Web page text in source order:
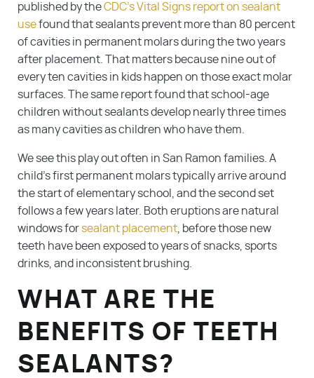
published by theCDC’s Vital Signs report on sealant
usefound that sealants prevent more than 80 percent
of cavities in permanent molars during the two years
after placement. That matters because nine out of
every ten cavities in kids happen on those exact molar
surfaces. The same report found that school-age
children without sealants develop nearly three times
as many cavities as children who have them.
We see this play out often in San Ramon families. A
child’s first permanent molars typically arrive around
the start of elementary school, and the second set
follows a few years later. Both eruptions are natural
windows forsealant placement , before those new
teeth have been exposed to years of snacks, sports
drinks, and inconsistent brushing.
WHAT ARE THE
BENEFITS OF TEETH
SEALANTS?